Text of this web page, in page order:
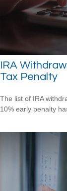
IRA
Tax Penalty
The list of IRA
10% early penalty